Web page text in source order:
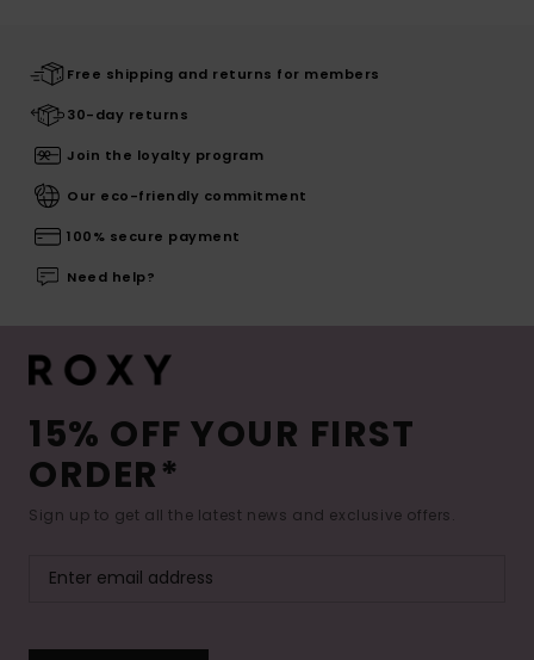
Free shipping and returns for members
30-day returns
Join the loyalty program
Our eco-friendly commitment
100% secure payment
Need help?
15% OFF YOUR FIRST
ORDER*
Sign up to get all the latest news and exclusive offers.